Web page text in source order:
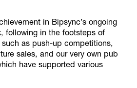
in Bipsync’s ongoing
following in the footsteps of
as push-up competitions,
sales, and our very own pub
have supported various